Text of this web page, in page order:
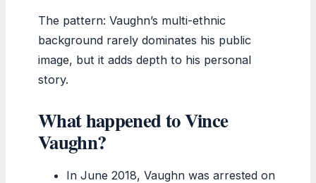
The pattern: Vaughn’s multi-ethnic
background rarely dominates his public
image, but it adds depth to his personal
story.
What happened to Vince
Vaughn?
In June 2018, Vaughn was arrested on